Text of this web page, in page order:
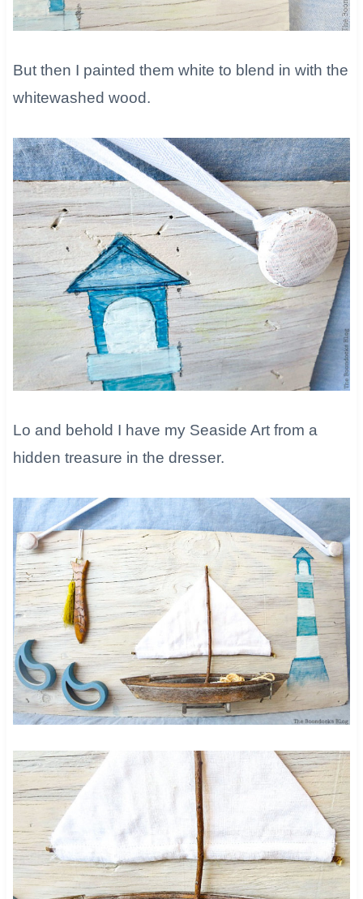
But then I painted them white to blend in with the
whitewashed wood.
​Lo and behold I have my Seaside Art from a
hidden treasure in the dresser.